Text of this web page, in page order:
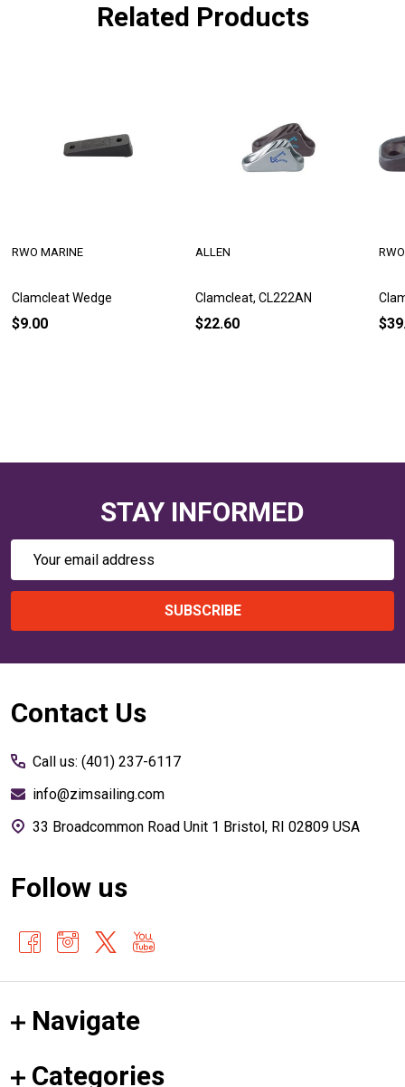
Related Products
Clamcleat Wedge
RWO MARINE
$9.00
Clamcleat, CL222AN
ALLEN
$22.60
STAY INFORMED
Email
SUBSCRIBE
Footer
Contact Us
Call us: (401) 237-6117
info@zimsailing.com
33 Broadcommon Road Unit 1 Bristol, RI 02809 USA
Follow us
Navigate
Categories